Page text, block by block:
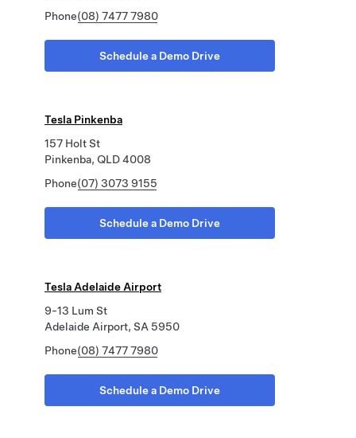
Phone(08) 7477 7980
Schedule a Demo Drive
Tesla Pinkenba
157 Holt St
Pinkenba, QLD 4008
Phone(07) 3073 9155
Schedule a Demo Drive
Tesla Adelaide Airport
9-13 Lum St
Adelaide Airport, SA 5950
Phone(08) 7477 7980
Schedule a Demo Drive